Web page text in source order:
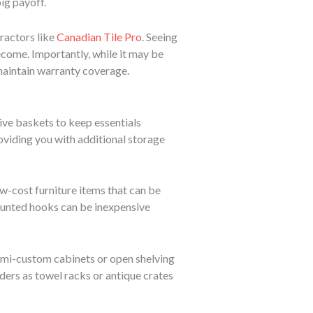
likeCanadian Tile Pro. Seeing
Importantly, while it may be
warranty coverage.
baskets to keep essentials
you with additional storage
cost furniture items that can be
hooks can be inexpensive
custom cabinets or open shelving
as towel racks or antique crates